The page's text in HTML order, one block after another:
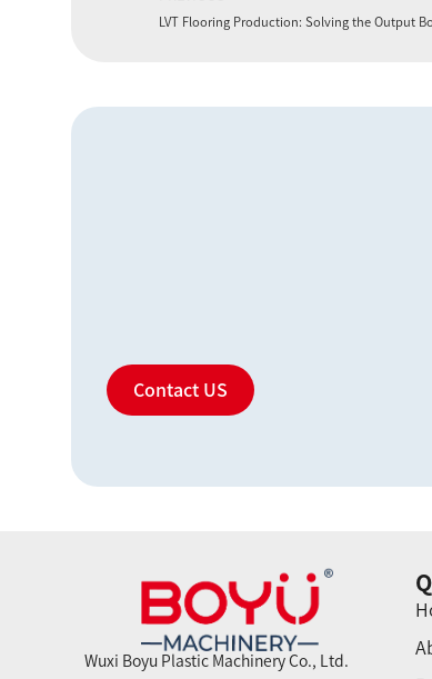
LVT Flooring Production: Solving the Output
Contact US
Wuxi Boyu Plastic Machinery Co., Ltd.